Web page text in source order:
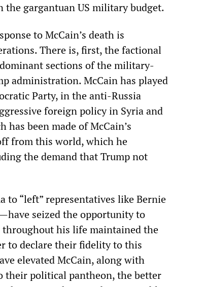
gargantuan US military budget.
to McCain’s death is
There is, first, the factional
sections of the military-
administration. McCain has played
Party, in the anti-Russia
foreign policy in Syria and
been made of McCain’s
from this world, which he
the demand that Trump not
to “left” representatives like Bernie
seized the opportunity to
throughout his life maintained the
to declare their fidelity to this
elevated McCain, along with
their political pantheon, the better